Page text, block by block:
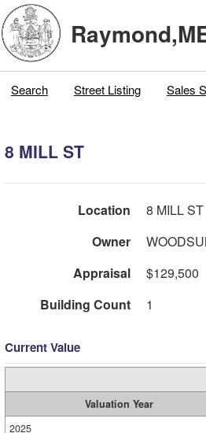
Search Street Listing Sales
8 MILL ST
Location
8 MILL ST
Owner
Appraisal
$129,500
Building Count
1
Current Value
Valuation Year
2025